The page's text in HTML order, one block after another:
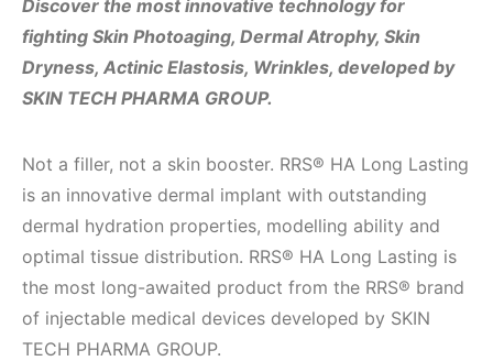
Discover the most innovative technology for
fighting Skin Photoaging, Dermal Atrophy, Skin
Dryness, Actinic Elastosis, Wrinkles, developed by
SKIN TECH PHARMA GROUP.
Not a filler, not a skin booster. RRS® HA Long Lasting
is an innovative dermal implant with outstanding
dermal hydration properties, modelling ability and
optimal tissue distribution. RRS® HA Long Lasting is
the most long-awaited product from the RRS® brand
of injectable medical devices developed by SKIN
TECH PHARMA GROUP.